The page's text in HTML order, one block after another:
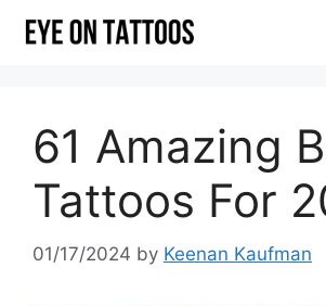
61 Amazing
Tattoos For
01/17/2024 by Keenan Kaufman